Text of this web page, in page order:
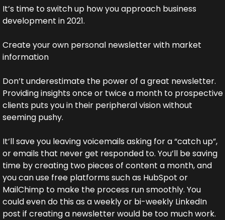
It’s time to switch up how you approach business
development in 2021.
Create your own personal newsletter with market
information
Don’t underestimate the power of a great newsletter.
Providing insights once or twice a month to prospective
clients puts you in their peripheral vision without
seeming pushy.
It’ll save you leaving voicemails asking for a “catch up”,
or emails that never get responded to. You’ll be saving
time by creating two pieces of content a month, and
you can use free platforms such as HubSpot or
MailChimp to make the process run smoothly. You
could even do this as a weekly or bi-weekly LinkedIn
post if creating a newsletter would be too much work.